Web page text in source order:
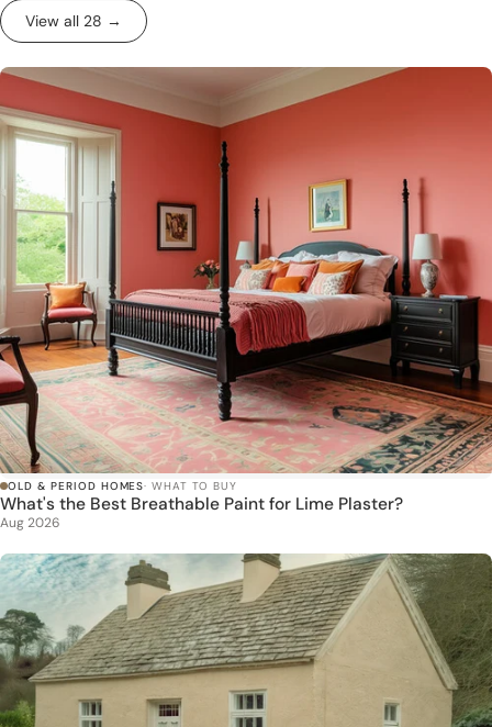
View all 28 →
OLD & PERIOD HOMES· WHAT TO BUY
What's the Best Breathable Paint for Lime Plaster?
Aug 2026